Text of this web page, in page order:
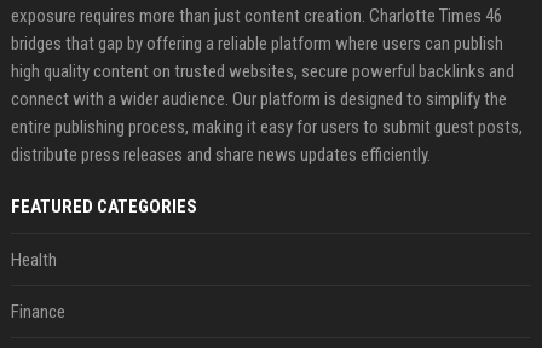
exposure requires more than just content creation. Charlotte Times 46
bridges that gap by offering a reliable platform where users can publish
high quality content on trusted websites, secure powerful backlinks and
connect with a wider audience. Our platform is designed to simplify the
entire publishing process, making it easy for users to submit guest posts,
distribute press releases and share news updates efficiently.
FEATURED CATEGORIES
Health
Finance